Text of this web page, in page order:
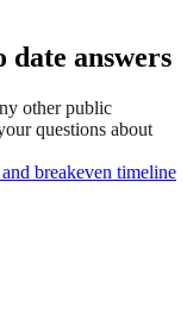
date answers
other public
questions about
breakeven timeline